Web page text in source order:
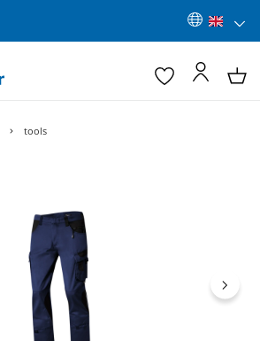
tools